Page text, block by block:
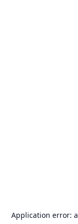
Application error: a